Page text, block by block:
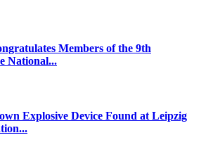
Members of the 9th
National...
Explosive Device Found at Leipzig